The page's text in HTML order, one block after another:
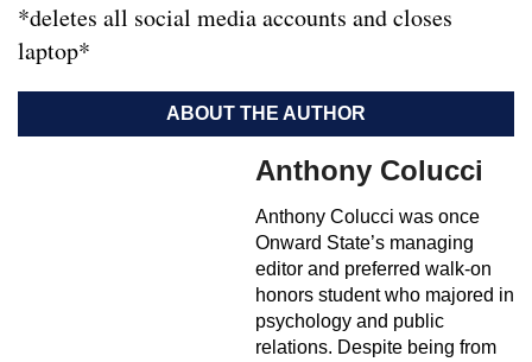
*deletes all social media accounts and closes
laptop*
ABOUT THE AUTHOR
Anthony Colucci
Anthony Colucci was once
Onward State’s managing
editor and preferred walk-on
honors student who majored in
psychology and public
relations. Despite being from